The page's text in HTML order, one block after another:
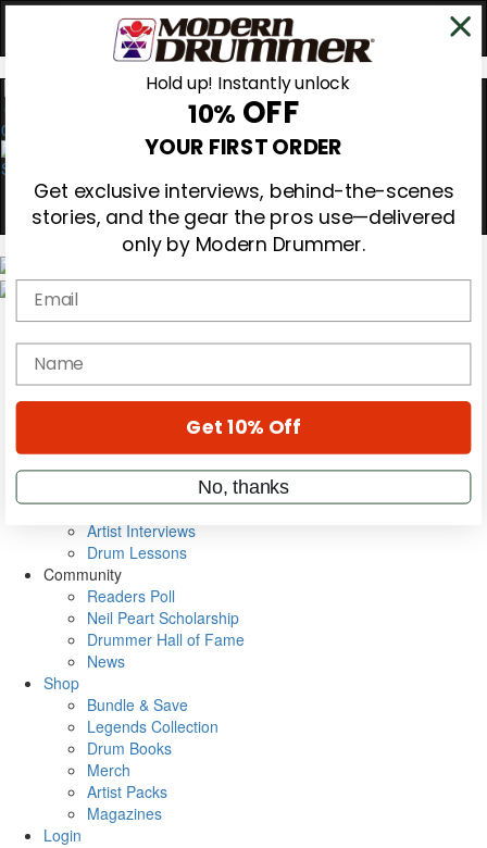
0
Gear Reviews
Education
Metal Sticks
VIP Backstage
Artist Interviews
Drum Lessons
Community
Readers Poll
Neil Peart Scholarship
Drummer Hall of Fame
News
Shop
Bundle & Save
Legends Collection
Drum Books
Merch
Artist Packs
Magazines
Login
Hold up! Instantly unlock
10% OFF
YOUR FIRST ORDER
Get exclusive interviews, behind-the-scenes
stories, and the gear the pros use—delivered
only by Modern Drummer.
Email
name
Get 10% Off
No, thanks